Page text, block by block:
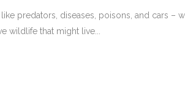
predators, diseases, poisons, and cars –
wildlife that might live...